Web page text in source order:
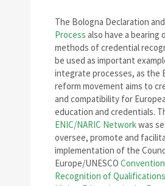
The Bologna Declaration and
Process also have a bearing
methods of credential
be used as important
integrate processes, as the
reform movement aims to
and compatibility for
education and credentials.
ENIC/NARIC Networkwas
oversee, promote and
implementation of the
Europe/UNESCO
Recognition of